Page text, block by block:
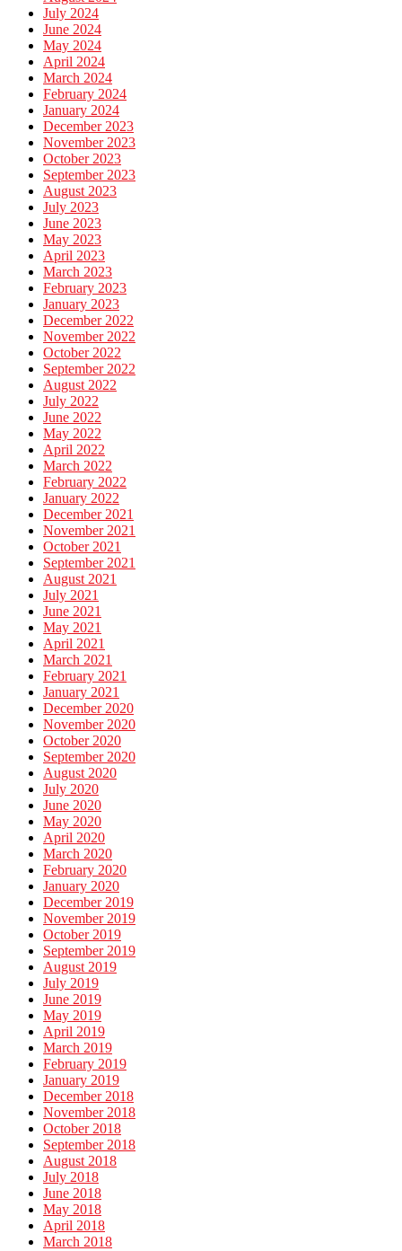
July 2024
June 2024
May 2024
April 2024
March 2024
February 2024
January 2024
December 2023
November 2023
October 2023
September 2023
August 2023
July 2023
June 2023
May 2023
April 2023
March 2023
February 2023
January 2023
December 2022
November 2022
October 2022
September 2022
August 2022
July 2022
June 2022
May 2022
April 2022
March 2022
February 2022
January 2022
December 2021
November 2021
October 2021
September 2021
August 2021
July 2021
June 2021
May 2021
April 2021
March 2021
February 2021
January 2021
December 2020
November 2020
October 2020
September 2020
August 2020
July 2020
June 2020
May 2020
April 2020
March 2020
February 2020
January 2020
December 2019
November 2019
October 2019
September 2019
August 2019
July 2019
June 2019
May 2019
April 2019
March 2019
February 2019
January 2019
December 2018
November 2018
October 2018
September 2018
August 2018
July 2018
June 2018
May 2018
April 2018
March 2018